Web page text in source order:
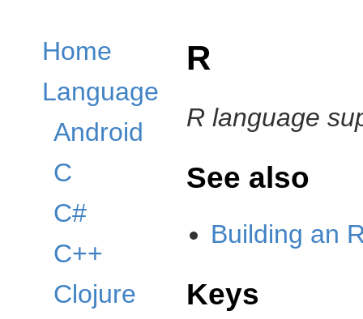
Home
Language
Android
C
C#
C++
Clojure
R
R language
See also
Building an
Keys